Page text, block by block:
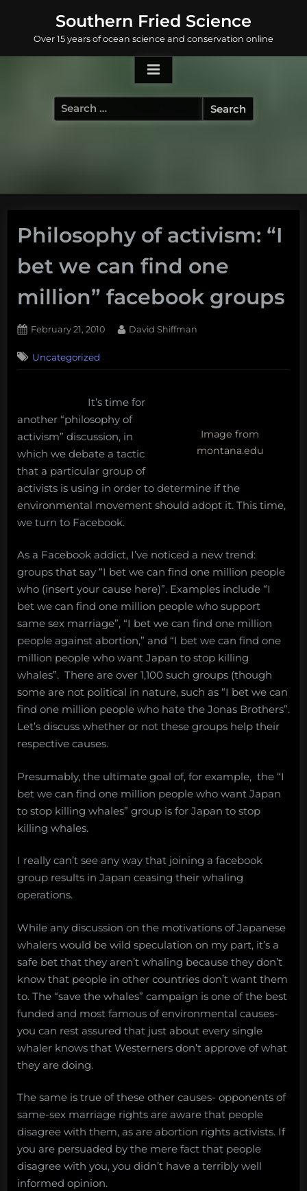
content
Southern Fried Science
Over 15 years of ocean science and conservation online
Search
for:
Philosophy of activism: “I
bet we can find one
million” facebook groups
Posted
February 21, 2010 By
David Shiffman
Commentson
Philosophy
activism:
“I
we
can
find
one
million”
Uncategorized
Image from
montana.edu
It’s time for
another “philosophy of
activism” discussion, in
which we debate a tactic
that a particular group of
activists is using in order to determine if the
environmental movement should adopt it. This time,
we turn to Facebook.
As a Facebook addict, I’ve noticed a new trend:
groups that say “I bet we can find one million people
who (insert your cause here)”. Examples include “I
bet we can find one million people who support
same sex marriage”, “I bet we can find one million
people against abortion,” and “I bet we can find one
million people who want Japan to stop killing
whales”. There are over 1,100 such groups (though
some are not political in nature, such as “I bet we can
find one million people who hate the Jonas Brothers”.
Let’s discuss whether or not these groups help their
respective causes.
Presumably, the ultimate goal of, for example, the “I
bet we can find one million people who want Japan
to stop killing whales” group is for Japan to stop
killing whales.
I really can’t see any way that joining a facebook
group results in Japan ceasing their whaling
operations.
While any discussion on the motivations of Japanese
whalers would be wild speculation on my part, it’s a
safe bet that they aren’t whaling because they don’t
know that people in other countries don’t want them
to. The “save the whales” campaign is one of the best
funded and most famous of environmental causes-
you can rest assured that just about every single
whaler knows that Westerners don’t approve of what
they are doing.
The same is true of these other causes- opponents of
same-sex marriage rights are aware that people
disagree with them, as are abortion rights activists. If
you are persuaded by the mere fact that people
disagree with you, you didn’t have a terribly well
informed opinion.